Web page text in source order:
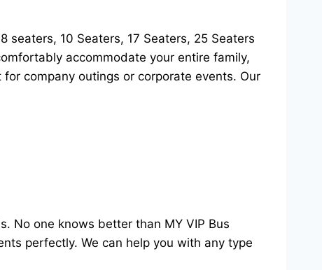
10 Seaters, 17 Seaters, 25 Seaters
accommodate your entire family,
company outings or corporate events. Our
No one knows better than MY VIP Bus
perfectly. We can help you with any type